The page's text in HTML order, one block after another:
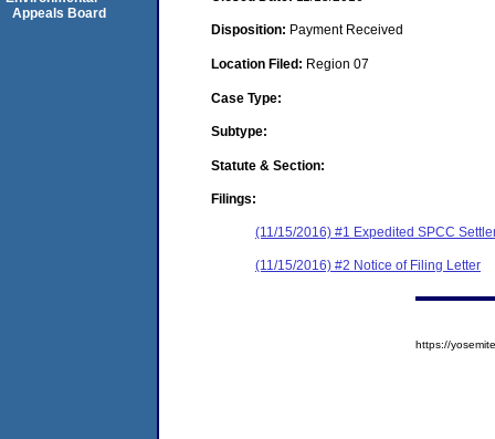
Disposition: Payment Received
Location Filed: Region 07
Case Type:
Subtype:
Statute & Section:
Filings:
(11/15/2016) #1 Expedited SPCC
(11/15/2016) #2 Notice of Filing Letter
Appeals Board
https://